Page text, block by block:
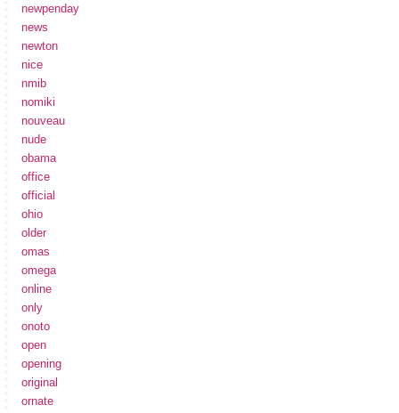
newpenday
news
newton
nice
nmib
nomiki
nouveau
nude
obama
office
official
ohio
older
omas
omega
online
only
onoto
open
opening
original
ornate